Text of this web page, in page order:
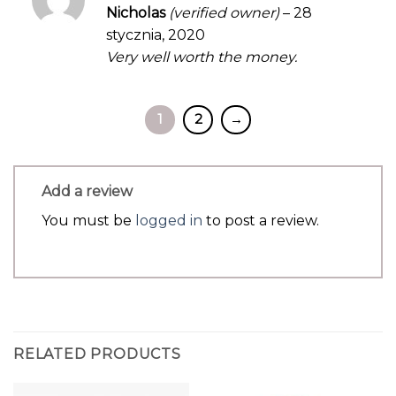
Rated5
Nicholas (verified owner) – 28
stycznia, 2020
Very well worth the money.
1 2 →
Add a review
You must be logged in to post a review.
RELATED PRODUCTS